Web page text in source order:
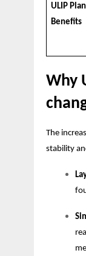
ULIP
Benefits
Why
The
stability